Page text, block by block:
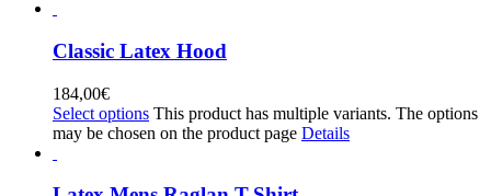
Classic Latex Hood
184,00€
Select options This product has multiple variants. The options
may be chosen on the product page Details